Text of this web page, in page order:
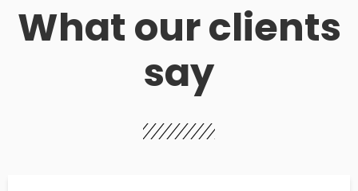
What our clients
say